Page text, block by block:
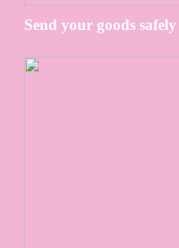
Send your goods